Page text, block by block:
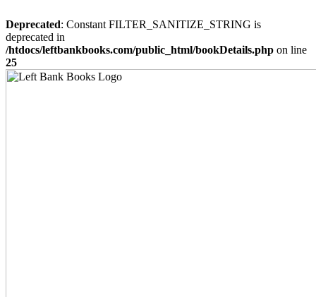
Deprecated: Constant FILTER_SANITIZE_STRING is
deprecated in
/htdocs/leftbankbooks.com/public_html/bookDetails.php on line
25